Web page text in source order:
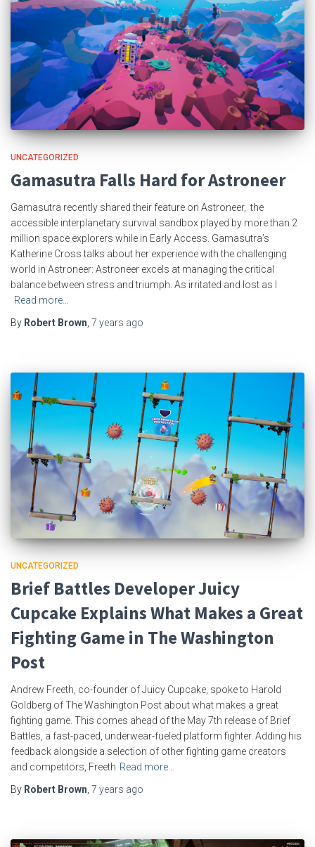
UNCATEGORIZED
Gamasutra Falls Hard for Astroneer
Gamasutra recently shared their feature on Astroneer, the
accessible interplanetary survival sandbox played by more than 2
million space explorers while in Early Access. Gamasutra’s
Katherine Cross talks about her experience with the challenging
world in Astroneer: Astroneer excels at managing the critical
balance between stress and triumph. As irritated and lost as I
Read more…
By Robert Brown, 7 years ago
UNCATEGORIZED
Brief Battles Developer Juicy
Cupcake Explains What Makes a Great
Fighting Game in The Washington
Post
Andrew Freeth, co-founder of Juicy Cupcake, spoke to Harold
Goldberg of The Washington Post about what makes a great
fighting game. This comes ahead of the May 7th release of Brief
Battles, a fast-paced, underwear-fueled platform fighter. Adding his
feedback alongside a selection of other fighting game creators
and competitors, Freeth Read more…
By Robert Brown 7 years ago